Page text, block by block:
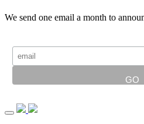
We send one email a month to